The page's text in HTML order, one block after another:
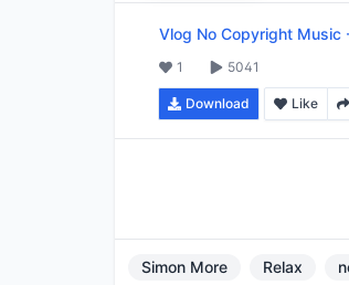
Vlog No Copyright Music
1
5041
Download Like
Simon More Relax